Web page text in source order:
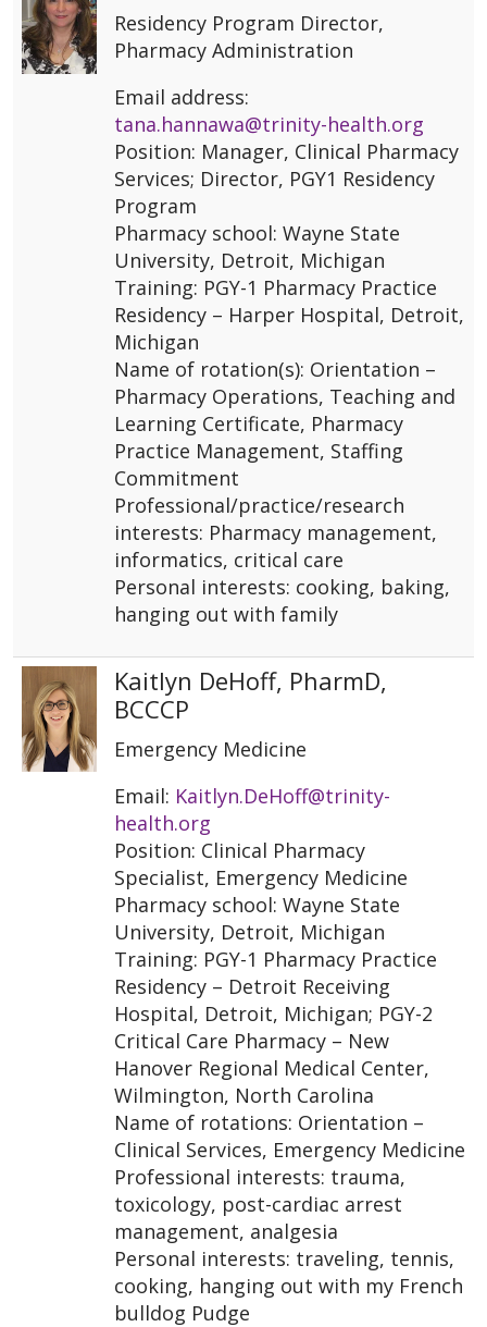
Residency Program Director,
Pharmacy Administration
Email address:
tana.hannawa@trinity-health.org
Position: Manager, Clinical Pharmacy
Services; Director, PGY1 Residency
Program
Pharmacy school: Wayne State
University, Detroit, Michigan
Training: PGY-1 Pharmacy Practice
Residency – Harper Hospital, Detroit,
Michigan
Name of rotation(s): Orientation –
Pharmacy Operations, Teaching and
Learning Certificate, Pharmacy
Practice Management, Staffing
Commitment
Professional/practice/research
interests: Pharmacy management,
informatics, critical care
Personal interests: cooking, baking,
hanging out with family
Kaitlyn DeHoff, PharmD,
BCCCP
Emergency Medicine
Email: Kaitlyn.DeHoff@trinity-
health.org
Position: Clinical Pharmacy
Specialist, Emergency Medicine
Pharmacy school: Wayne State
University, Detroit, Michigan
Training: PGY-1 Pharmacy Practice
Residency – Detroit Receiving
Hospital, Detroit, Michigan; PGY-2
Critical Care Pharmacy – New
Hanover Regional Medical Center,
Wilmington, North Carolina
Name of rotations: Orientation –
Clinical Services, Emergency Medicine
Professional interests: trauma,
toxicology, post-cardiac arrest
management, analgesia
Personal interests: traveling, tennis,
cooking, hanging out with my French
bulldog Pudge